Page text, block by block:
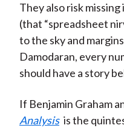
They also risk
(that “spreadsheet
to the sky and
Damodaran, every
should have a story
If Benjamin Graham
Analysis is the